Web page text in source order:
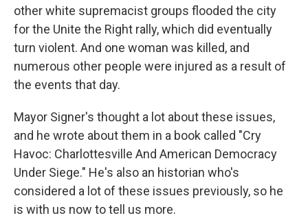
other white supremacist groups flooded the city
for the Unite the Right rally, which did eventually
turn violent. And one woman was killed, and
numerous other people were injured as a result of
the events that day.
Mayor Signer's thought a lot about these issues,
and he wrote about them in a book called "Cry
Havoc: Charlottesville And American Democracy
Under Siege." He's also an historian who's
considered a lot of these issues previously, so he
is with us now to tell us more.